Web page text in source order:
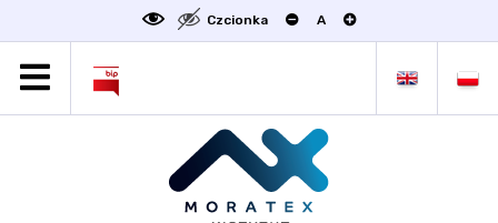
Czcionka A